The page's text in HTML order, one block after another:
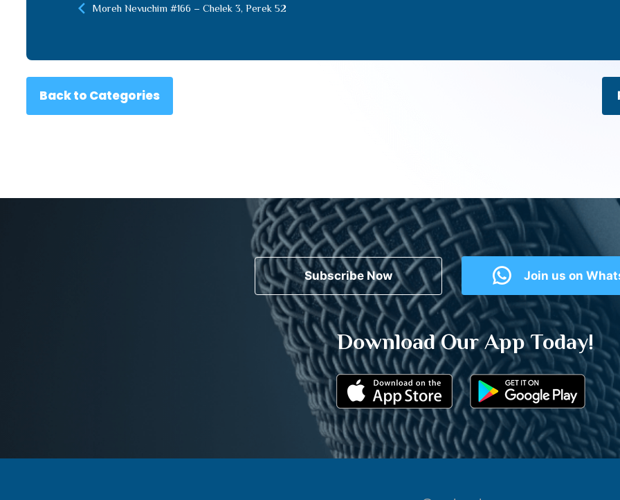
Moreh Nevuchim #166 – Chelek 3, Perek 52
Back to Categories
Subscribe Now Join us on
Download Our App Today!